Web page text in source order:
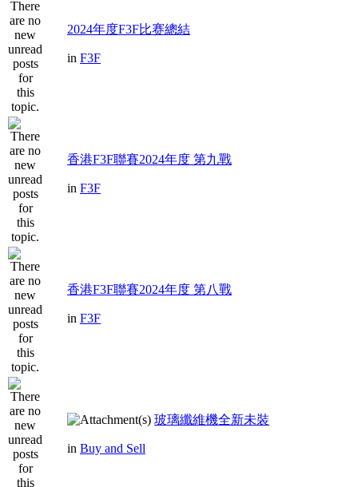
2024年度F3F比赛總結
in F3F
香港F3F聯賽2024年度 第九戰
in F3F
香港F3F聯賽2024年度 第八戰
in F3F
玻璃纖維機全新未裝
in Buy and Sell